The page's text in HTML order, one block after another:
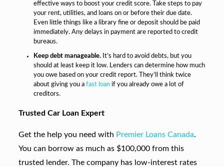
effective ways to boost your credit score. Take steps to pay
your rent, utilities, and loans on or before their due date.
Even little things like a library fine or deposit should be paid
immediately. Any delays in payment are reported to credit
bureaus.
Keep debt manageable. It’s hard to avoid debts, but you
should at least keep it low. Lenders can determine how much
you owe based on your credit report. They’ll think twice
about giving you a fast loanif you already owe a lot of
creditors.
Trusted Car Loan Expert
Get the help you need with Premier Loans Canada.
You can borrow as much as $100,000 from this
trusted lender. The company has low-interest rates